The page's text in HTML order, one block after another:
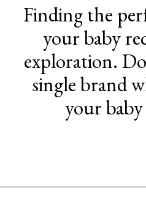
Finding the
your baby
exploration.
single brand
your